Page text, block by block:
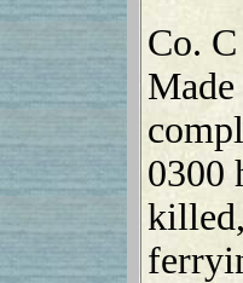
Co. C
0300